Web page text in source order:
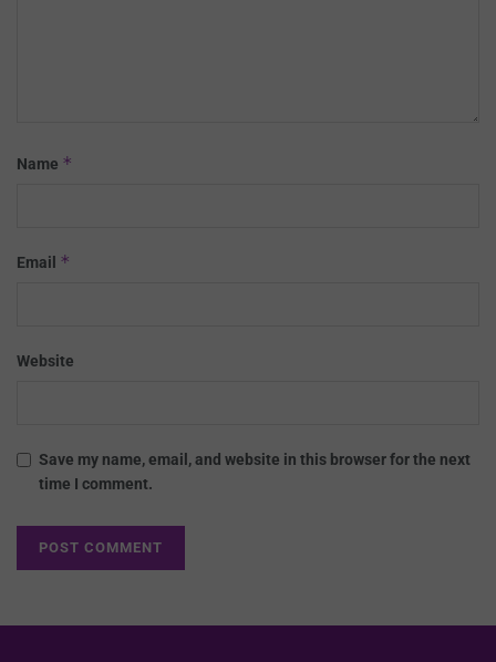
Name *
Email *
Website
Save my name, email, and website in this browser for the next
time I comment.